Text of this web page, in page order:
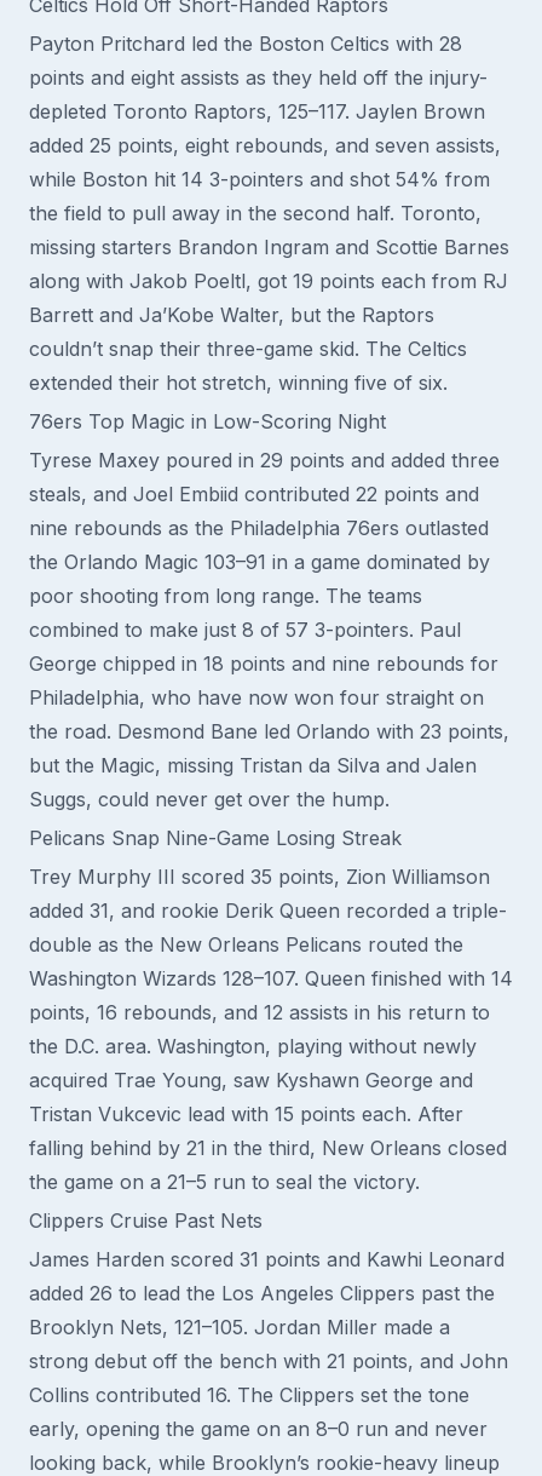
Celtics Hold Off Short-Handed Raptors
Payton Pritchard led the Boston Celtics with 28
points and eight assists as they held off the injury-
depleted Toronto Raptors, 125–117. Jaylen Brown
added 25 points, eight rebounds, and seven assists,
while Boston hit 14 3-pointers and shot 54% from
the field to pull away in the second half. Toronto,
missing starters Brandon Ingram and Scottie Barnes
along with Jakob Poeltl, got 19 points each from RJ
Barrett and Ja’Kobe Walter, but the Raptors
couldn’t snap their three-game skid. The Celtics
extended their hot stretch, winning five of six.
76ers Top Magic in Low-Scoring Night
Tyrese Maxey poured in 29 points and added three
steals, and Joel Embiid contributed 22 points and
nine rebounds as the Philadelphia 76ers outlasted
the Orlando Magic 103–91 in a game dominated by
poor shooting from long range. The teams
combined to make just 8 of 57 3-pointers. Paul
George chipped in 18 points and nine rebounds for
Philadelphia, who have now won four straight on
the road. Desmond Bane led Orlando with 23 points,
but the Magic, missing Tristan da Silva and Jalen
Suggs, could never get over the hump.
Pelicans Snap Nine-Game Losing Streak
Trey Murphy III scored 35 points, Zion Williamson
added 31, and rookie Derik Queen recorded a triple-
double as the New Orleans Pelicans routed the
Washington Wizards 128–107. Queen finished with 14
points, 16 rebounds, and 12 assists in his return to
the D.C. area. Washington, playing without newly
acquired Trae Young, saw Kyshawn George and
Tristan Vukcevic lead with 15 points each. After
falling behind by 21 in the third, New Orleans closed
the game on a 21–5 run to seal the victory.
Clippers Cruise Past Nets
James Harden scored 31 points and Kawhi Leonard
added 26 to lead the Los Angeles Clippers past the
Brooklyn Nets, 121–105. Jordan Miller made a
strong debut off the bench with 21 points, and John
Collins contributed 16. The Clippers set the tone
early, opening the game on an 8–0 run and never
looking back, while Brooklyn’s rookie-heavy lineup